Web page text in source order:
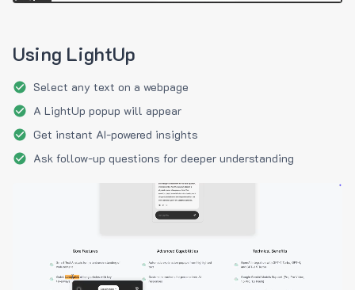
Using LightUp
Select any text on a webpage
A LightUp popup will appear
Get instant AI-powered insights
Ask follow-up questions for deeper understanding